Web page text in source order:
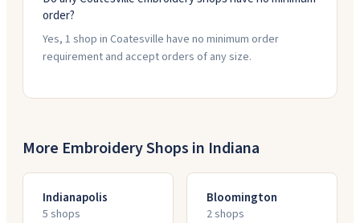
order?
Yes, 1 shop in Coatesville have no minimum order
requirement and accept orders of any size.
More Embroidery Shops in Indiana
Indianapolis
5 shops
Bloomington
2shops